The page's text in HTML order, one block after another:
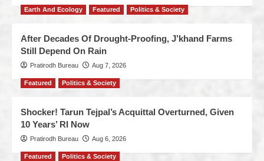
Earth And Ecology Featured Politics & Society
After Decades Of Drought-Proofing, J’khand Farms
Still Depend On Rain
Pratirodh Bureau Aug 7, 2026
Featured Politics & Society
Shocker! Tarun Tejpal’s Acquittal Overturned, Given
10 Years’ RI Now
Pratirodh Bureau Aug 6, 2026
Featured Politics & Society